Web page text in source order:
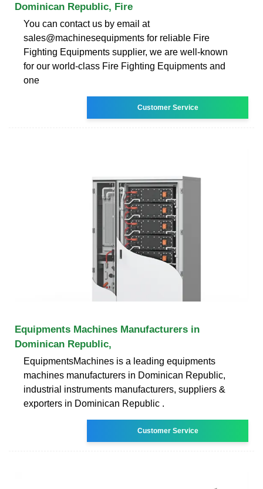
Dominican Republic, Fire
You can contact us by email at
sales@machinesequipments for reliable Fire
Fighting Equipments supplier, we are well-known
for our world-class Fire Fighting Equipments and
one
Customer Service
Equipments Machines Manufacturers in
Dominican Republic,
EquipmentsMachines is a leading equipments
machines manufacturers in Dominican Republic,
industrial instruments manufacturers, suppliers &
exporters in Dominican Republic .
Customer Service